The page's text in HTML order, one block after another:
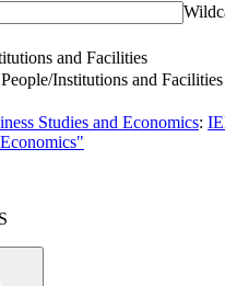
and Facilities
Institutions and Facilities
Studies and Economics: